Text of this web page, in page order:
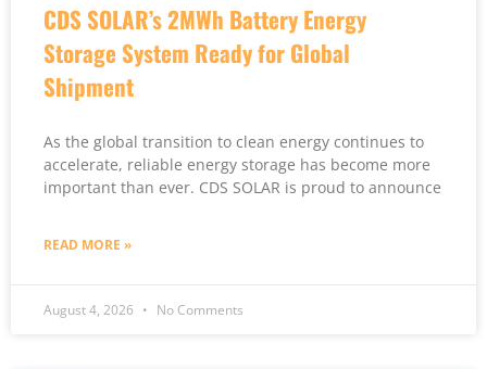
CDS SOLAR’s 2MWh Battery Energy
Storage System Ready for Global
Shipment
As the global transition to clean energy continues to
accelerate, reliable energy storage has become more
important than ever. CDS SOLAR is proud to announce
READ MORE »
August 4, 2026 No Comments